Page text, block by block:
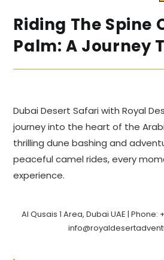
Riding The Spine
Palm: A Journey
Dubai Desert Safari with Royal
journey into the heart of the
thrilling dune bashing and
peaceful camel rides, every
experience.
Al Qusais 1 Area, Dubai UAE | Phone: